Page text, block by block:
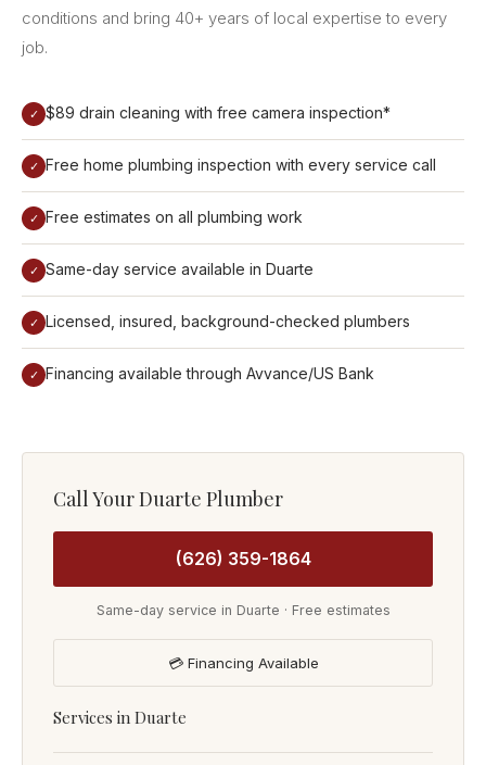
conditions and bring 40+ years of local expertise to every
job.
✓ $89 drain cleaning with free camera inspection*
✓ Free home plumbing inspection with every service call
✓ Free estimates on all plumbing work
✓ Same-day service available in Duarte
✓ Licensed, insured, background-checked plumbers
✓ Financing available through Avvance/US Bank
Call Your Duarte Plumber
(626) 359-1864
Same-day service in Duarte · Free estimates
💳 Financing Available
Services in Duarte